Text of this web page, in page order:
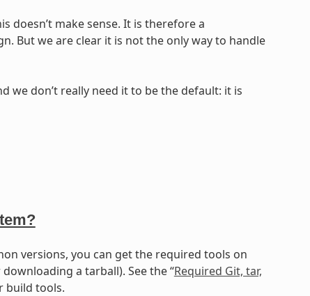
doesn’t make sense. It is therefore a
But we are clear it is not the only way to handle
we don’t really need it to be the default: it is
versions, you can get the required tools on
a tarball). See the “Required Git, tar,
build tools.